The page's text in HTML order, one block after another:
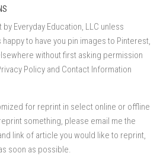
Everyday Education, LLC unless
to have you pin images to Pinterest,
without first asking permission
Policy and Contact Information
for reprint in select online or offline
something, please email me the
link of article you would like to reprint,
soon as possible.